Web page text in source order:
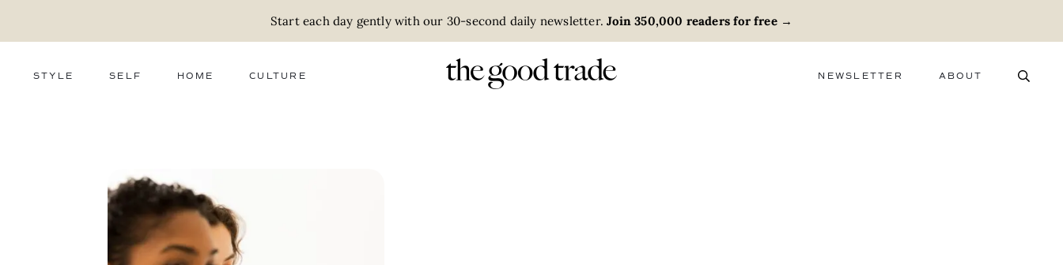
Start each day gently with our 30-second daily newsletter. Join 350,000 readers for free→
STYLE SELF HOME CULTURE NEWSLETTER ABOUT